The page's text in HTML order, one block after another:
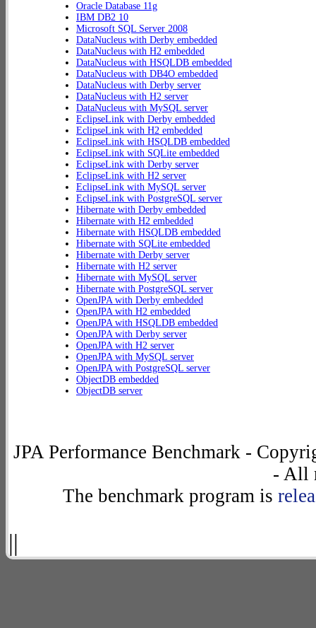
Oracle Database 11g
IBM DB2 10
Microsoft SQL Server 2008
DataNucleus with Derby embedded
DataNucleus with H2 embedded
DataNucleus with HSQLDB embedded
DataNucleus with DB4O embedded
DataNucleus with Derby server
DataNucleus with H2 server
DataNucleus with MySQL server
EclipseLink with Derby embedded
EclipseLink with H2 embedded
EclipseLink with HSQLDB embedded
EclipseLink with SQLite embedded
EclipseLink with Derby server
EclipseLink with H2 server
EclipseLink with MySQL server
EclipseLink with PostgreSQL server
Hibernate with Derby embedded
Hibernate with H2 embedded
Hibernate with HSQLDB embedded
Hibernate with SQLite embedded
Hibernate with Derby server
Hibernate with H2 server
Hibernate with MySQL server
Hibernate with PostgreSQL server
OpenJPA with Derby embedded
OpenJPA with H2 embedded
OpenJPA with HSQLDB embedded
OpenJPA with Derby server
OpenJPA with H2 server
OpenJPA with MySQL server
OpenJPA with PostgreSQL server
ObjectDB embedded
ObjectDB server
JPA Performance Benchmark -
- All
The benchmark program is
||